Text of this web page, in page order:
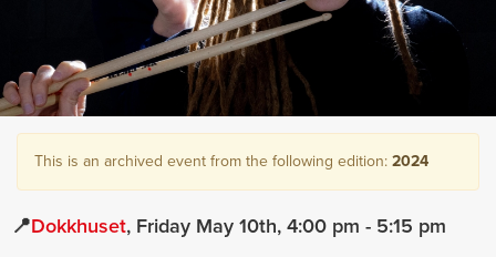
This is an archived event from the following edition: 2024
Dokkhuset Friday May 10th 4:00 pm - 5:15 pm